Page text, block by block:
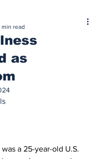
as
min read
a 25-year-old U.S.